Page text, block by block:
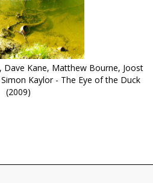
Dave Kane, Matthew Bourne, Joost
Kaylor - The Eye of the Duck
(2009)